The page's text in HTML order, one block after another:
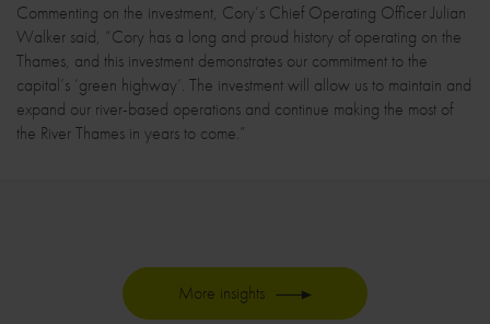
Commenting on the investment, Cory’s Chief Operating Officer Julian
Walker said, “Cory has a long and proud history of operating on the
Thames, and this investment demonstrates our commitment to the
capital’s ‘green highway’. The investment will allow us to maintain and
expand our river-based operations and continue making the most of
the River Thames in years to come.”
More insights